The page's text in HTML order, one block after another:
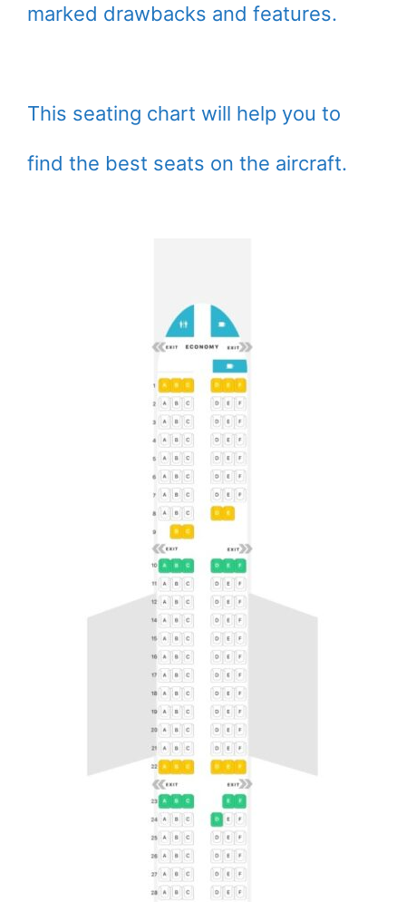
marked drawbacks and features.
This seating chart will help you to
find the best seats on the aircraft.